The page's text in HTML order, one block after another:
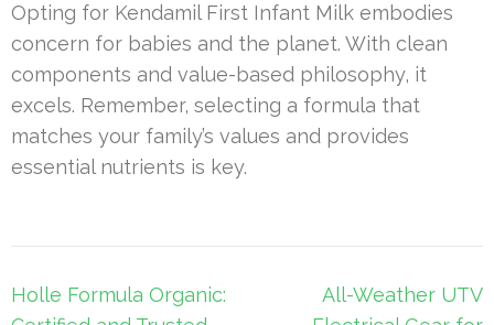
Opting for Kendamil First Infant Milk embodies
concern for babies and the planet. With clean
components and value-based philosophy, it
excels. Remember, selecting a formula that
matches your family’s values and provides
essential nutrients is key.
Post
Holle Formula Organic:
All-Weather UTV